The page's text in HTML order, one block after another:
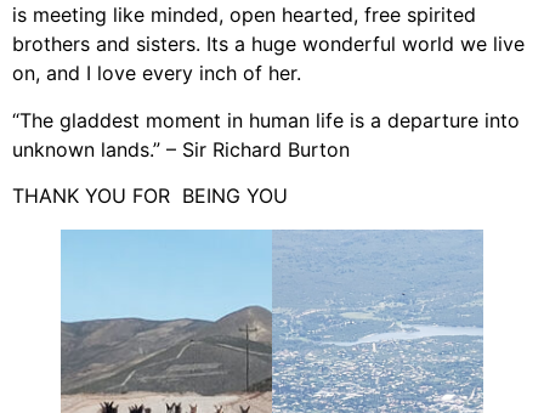
is meeting like minded, open hearted, free spirited
brothers and sisters. Its a huge wonderful world we live
on, and I love every inch of her.
“The gladdest moment in human life is a departure into
unknown lands.” – Sir Richard Burton
THANK YOU FOR BEING YOU